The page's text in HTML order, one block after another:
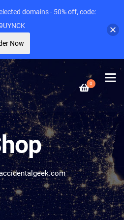
0
domains - 50% off, code:
Now